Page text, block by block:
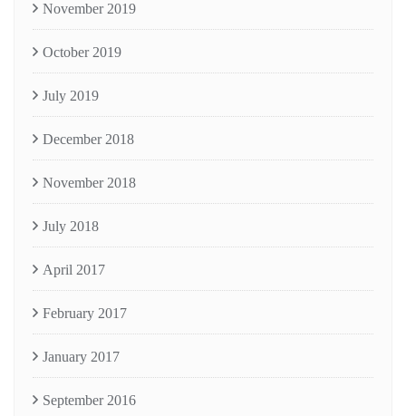
November 2019
October 2019
July 2019
December 2018
November 2018
July 2018
April 2017
February 2017
January 2017
September 2016